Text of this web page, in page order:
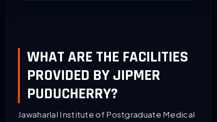
WHAT ARE THE FACILITIES
PROVIDED BY JIPMER
PUDUCHERRY?
Jawaharlal Institute of Postgraduate Medical